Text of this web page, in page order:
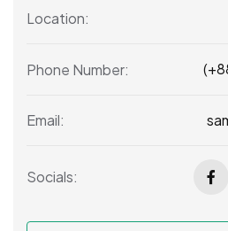
Location:
Phone Number:
Email:
Socials: